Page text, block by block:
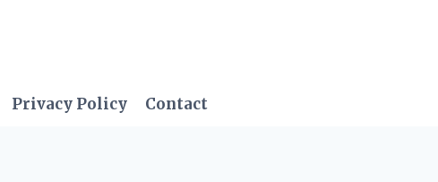
Privacy Policy Contact